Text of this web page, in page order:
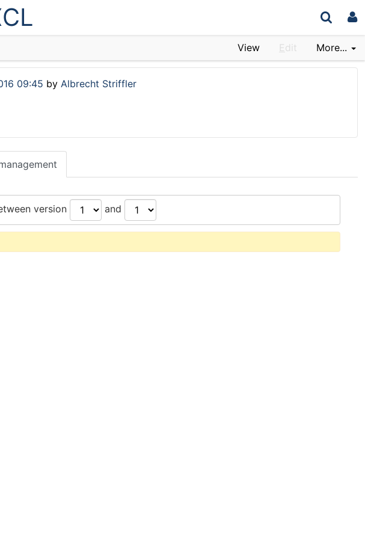
View Edit More...
09:45 byAlbrecht Striffler
version and